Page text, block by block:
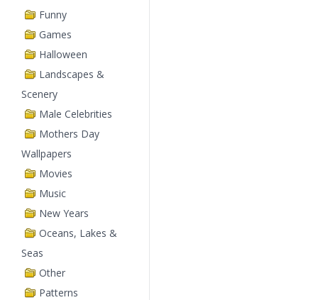
Funny
Games
Halloween
Landscapes &
Scenery
Male Celebrities
Mothers Day
Wallpapers
Movies
Music
New Years
Oceans, Lakes &
Seas
Other
Patterns